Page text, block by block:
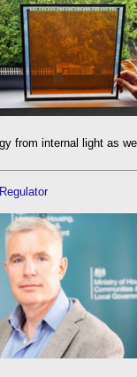
from internal light as